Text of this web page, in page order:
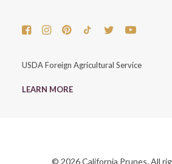
USDA Foreign Agricultural Service
LEARN MORE
© 2026 California Prunes. All